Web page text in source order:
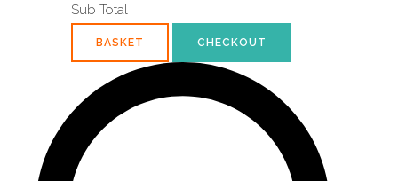
Sub Total
BASKET CHECKOUT